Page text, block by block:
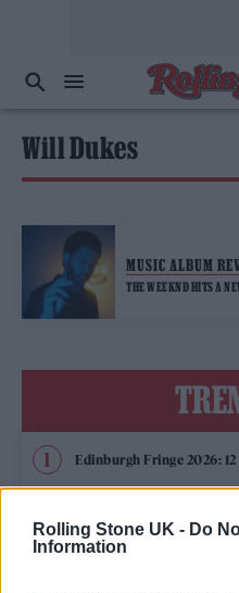
Rolling Stone UK - Do
Information
Will Dukes
MUSIC ALBUM
THE WEEKND HITS A
Edinburgh Fringe 2026:
KATSEYE talk new EP
and more mature. It’s a